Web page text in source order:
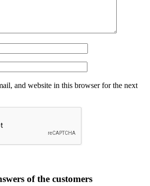
and website in this browser for the next
of the customers